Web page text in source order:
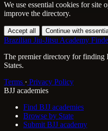
We use essential cookies for site
improve the directory.
Accept all Continue with
Brazilian Jiu-Jitsu Academy
The premier directory for finding
States.
Terms · Privacy Policy
BJJ academies
Find BJJ academies
Browse by State
Submit BJJ academy